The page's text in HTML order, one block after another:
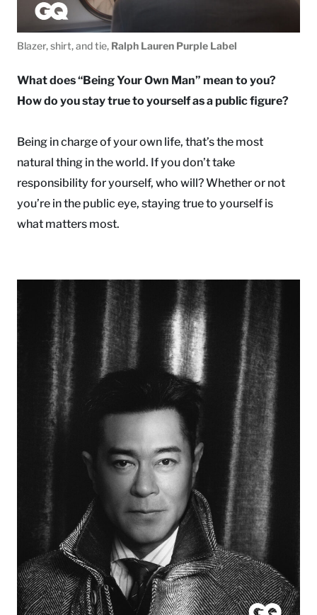
Blazer, shirt, and tie, Ralph Lauren Purple Label
What does “Being Your Own Man” mean to you?
How do you stay true to yourself as a public figure?
Being in charge of your own life, that’s the most
natural thing in the world. If you don’t take
responsibility for yourself, who will? Whether or not
you’re in the public eye, staying true to yourself is
what matters most.